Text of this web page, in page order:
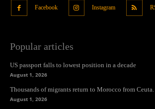
Facebook Instagram
Popular articles
US passport falls to lowest position in a decade
August 1, 2026
Thousands of migrants return to Morocco from
August 1, 2026